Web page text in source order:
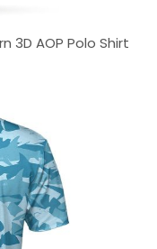
3D AOP Polo Shirt